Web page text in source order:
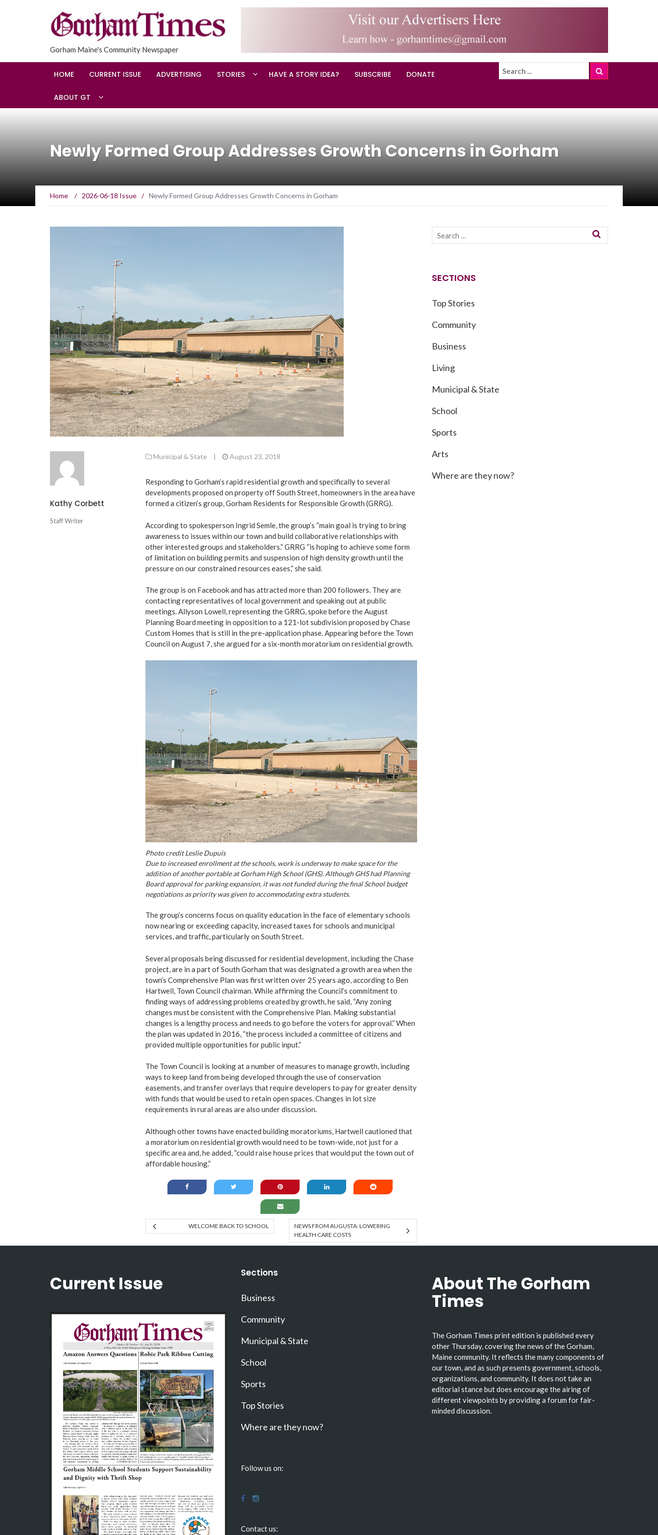
Gorham Maine's Community Newspaper
HOME CURRENT ISSUE ADVERTISING STORIES HAVE A STORY IDEA? SUBSCRIBE DONATE
ABOUT GT
Newly Formed Group Addresses Growth Concerns in Gorham
Home / 2026-06-18 Issue / Newly Formed Group Addresses Growth Concerns in Gorham
Kathy Corbett
Staff Writer
Municipal & State August 23, 2018
Responding to Gorham’s rapid residential growth and specifically to several
developments proposed on property off South Street, homeowners in the area have
formed a citizen’s group, Gorham Residents for Responsible Growth (GRRG).
According to spokesperson Ingrid Semle, the group’s “main goal is trying to bring
awareness to issues within our town and build collaborative relationships with
other interested groups and stakeholders.” GRRG “is hoping to achieve some form
of limitation on building permits and suspension of high density growth until the
pressure on our constrained resources eases,” she said.
The group is on Facebook and has attracted more than 200 followers. They are
contacting representatives of local government and speaking out at public
meetings. Allyson Lowell, representing the GRRG, spoke before the August
Planning Board meeting in opposition to a 121-lot subdivision proposed by Chase
Custom Homes that is still in the pre-application phase. Appearing before the Town
Council on August 7, she argued for a six-month moratorium on residential growth.
Photo credit Leslie Dupuis
Due to increased enrollment at the schools, work is underway to make space for the
addition of another portable at Gorham High School (GHS). Although GHS had Planning
Board approval for parking expansion, it was not funded during the final School budget
negotiations as priority was given to accommodating extra students.
The group’s concerns focus on quality education in the face of elementary schools
now nearing or exceeding capacity, increased taxes for schools and municipal
services, and traffic, particularly on South Street.
Several proposals being discussed for residential development, including the Chase
project, are in a part of South Gorham that was designated a growth area when the
town’s Comprehensive Plan was first written over 25 years ago, according to Ben
Hartwell, Town Council chairman. While affirming the Council’s commitment to
finding ways of addressing problems created by growth, he said, “Any zoning
changes must be consistent with the Comprehensive Plan. Making substantial
changes is a lengthy process and needs to go before the voters for approval.” When
the plan was updated in 2016, “the process included a committee of citizens and
provided multiple opportunities for public input.”
The Town Council is looking at a number of measures to manage growth, including
ways to keep land from being developed through the use of conservation
easements, and transfer overlays that require developers to pay for greater density
with funds that would be used to retain open spaces. Changes in lot size
requirements in rural areas are also under discussion.
Although other towns have enacted building moratoriums, Hartwell cautioned that
a moratorium on residential growth would need to be town-wide, not just for a
specific area and, he added, “could raise house prices that would put the town out of
affordable housing.”
WELCOME BACK TO SCHOOL
NEWS FROM AUGUSTA: LOWERING
HEALTH CARE COSTS
SECTIONS
Top Stories
Community
Business
Living
Municipal & State
School
Sports
Arts
Where are they now?
Current Issue Sections
Business
Community
Municipal & State
School
Sports
Top Stories
Where are they now?
Follow us on:
Contact us:
About The Gorham
Times
The Gorham Times print edition is published every
other Thursday, covering the news of the Gorham,
Maine community. It reflects the many components of
our town, and as such presents government, schools,
organizations, and community. It does not take an
editorial stance but does encourage the airing of
different viewpoints by providing a forum for fair-
minded discussion.